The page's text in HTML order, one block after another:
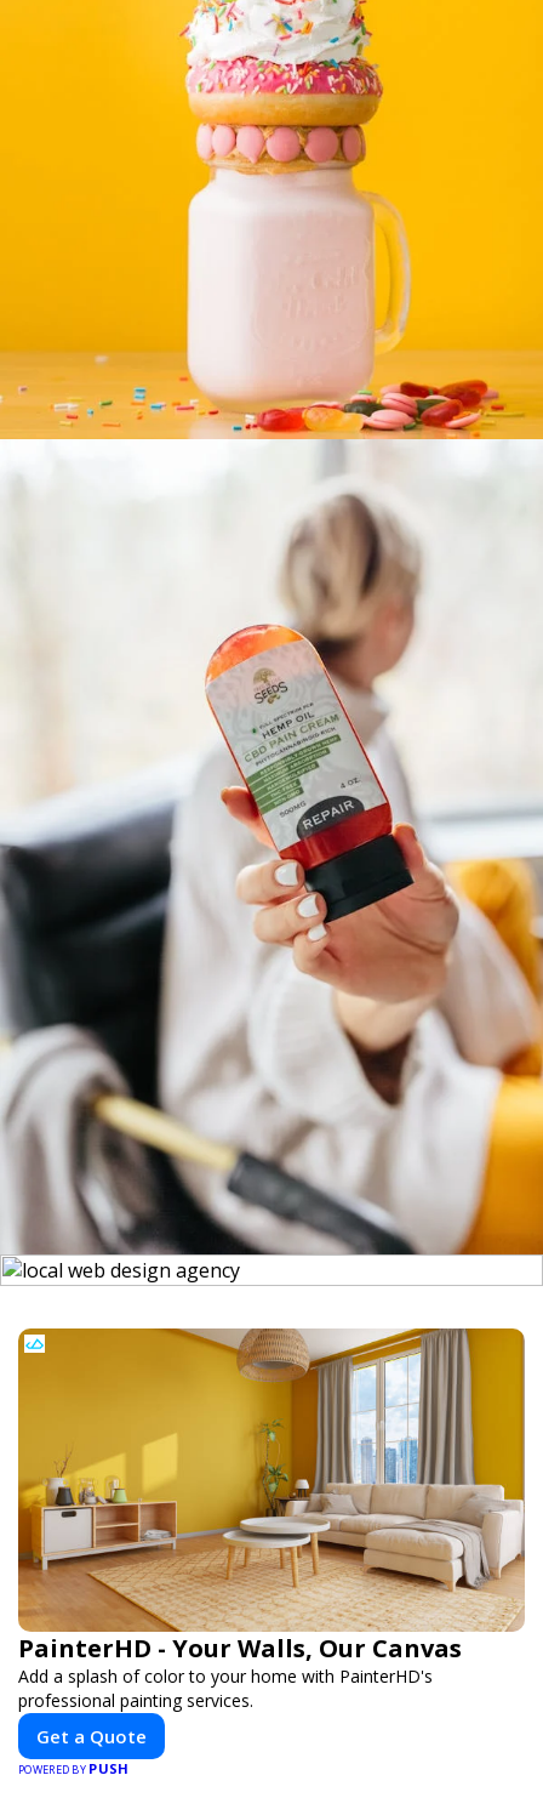
PainterHD - Your Walls, Our Canvas
Add a splash of color to your home with PainterHD's
professional painting services.
Get a Quote
POWERED BY PUSH